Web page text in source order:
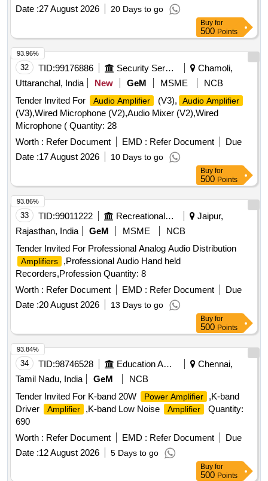
Date :27 August 2026 20 Days to go
Buy for
500 Points
32 TID:99176886 Security Services
Chamoli,
Uttaranchal, India
New GeM MSME
NCB
Tender Invited For
Audio Amplifier (V3), Audio Amplifier
(V3),Wired Microphone (V2),Audio Mixer (V2),Wired
Microphone ( Quantity: 28
Worth : Refer Document EMD : Refer Document
Due
Date :17 August 2026 10 Days to go
93.96%
Buy for
500 Points
33 TID:99011222 Recreational Services
Jaipur,
Rajasthan, India
GeM MSME
NCB
Tender Invited For Professional Analog Audio Distribution
Amplifiers
,Professional Audio Hand held
Recorders,Profession Quantity: 8
Worth : Refer Document EMD : Refer Document
Due
Date :20 August 2026 13 Days to go
93.86%
Buy for
500 Points
34 TID:98746528 Education And Research Institute
Chennai,
Tamil Nadu, India
GeM
NCB
Tender Invited For K-band 20W
Power Amplifier
,K-band
Driver
Amplifier ,K-band Low Noise Amplifier
Quantity:
690
Worth : Refer Document EMD : Refer Document
Due
Date :12 August 2026 5 Days to go
93.84%
Buy for
500 Points